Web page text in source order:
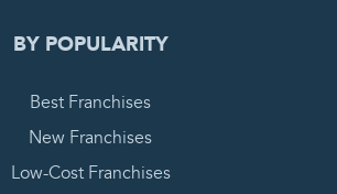
BY POPULARITY
Best Franchises
New Franchises
Low-Cost Franchises